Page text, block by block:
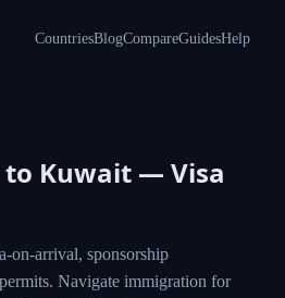
CountriesBlogCompareGuidesHelp
Kuwait — Visa
on-arrival, sponsorship
Navigate immigration for